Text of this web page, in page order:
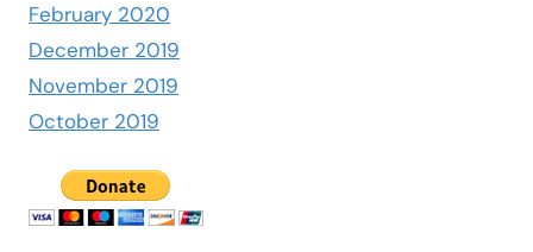
February 2020
December 2019
November 2019
October 2019